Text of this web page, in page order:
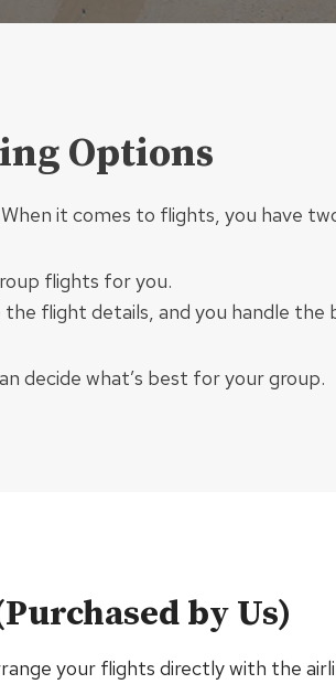
Options
it comes to flights, you have
flights for you.
the flight details, and you handle the
decide what’s best for your group.
by Us)
your flights directly with the